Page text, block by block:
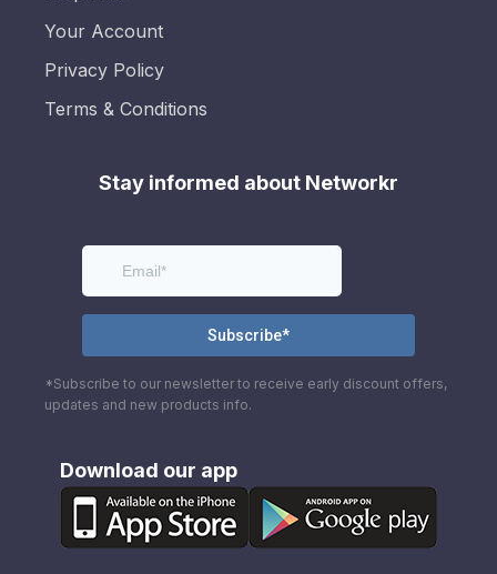
Your Account
Privacy Policy
Terms & Conditions
Stay informed about Networkr
*Subscribe to our newsletter to receive early discount offers,
updates and new products info.
Download our app